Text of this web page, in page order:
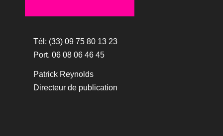
Tél: (33) 09 75 80 13 23
Port. 06 08 06 46 45
Patrick Reynolds
Directeur de publication